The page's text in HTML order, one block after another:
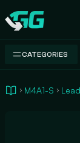
Swap.gg
CATEGORIES
M4A1-S